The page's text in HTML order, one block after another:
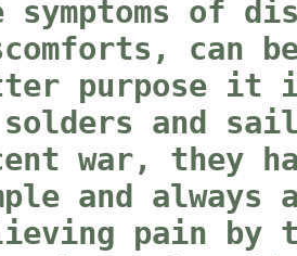
symptoms of
can
purpose it
and
war, they
and always
pain by